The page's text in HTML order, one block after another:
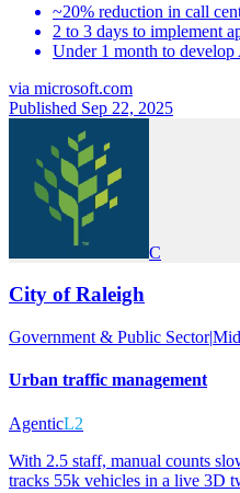
~20% reduction in call
2 to 3 days to implement
Under 1 month to
via microsoft.com
Published Sep 22, 2025
C
City of Raleigh
Government & Public Sector|
Urban traffic management
AgenticL2
With 2.5 staff, manual counts
tracks 55k vehicles in a live 3D